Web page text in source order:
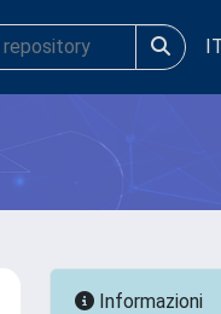
Informazioni